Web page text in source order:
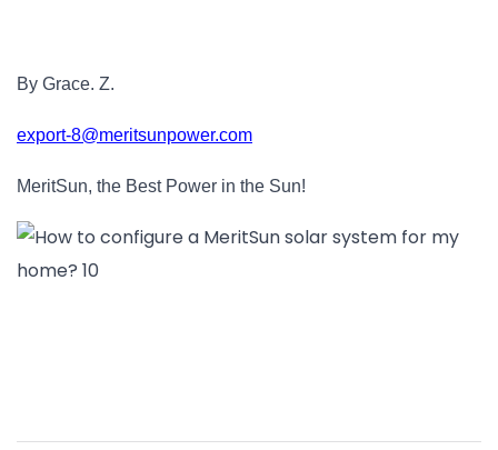
By Grace. Z.
export-8@meritsunpower.com
MeritSun, the Best Power in the Sun!